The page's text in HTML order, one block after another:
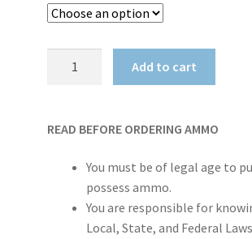
M855
Add to cart
READ BEFORE ORDERING AMMO
You must be of legal age to
possess ammo.
You are responsible for
Local, State, and Federal